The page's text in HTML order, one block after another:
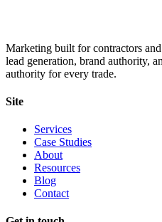
Marketing built for contractors
lead generation, brand authority,
authority for every trade.
Site
Services
Case Studies
About
Resources
Blog
Contact